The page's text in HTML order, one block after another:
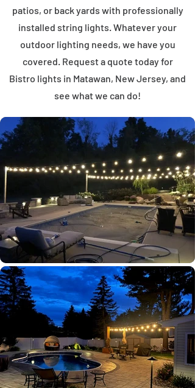
patios, or back yards with professionally
installed string lights. Whatever your
outdoor lighting needs, we have you
covered. Request a quote today for
Bistro lights in Matawan, New Jersey, and
see what we can do!